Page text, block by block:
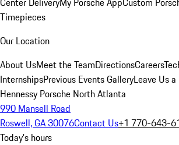
Timepieces
Our Location
About UsMeet the TeamDirectionsCareers
InternshipsPrevious Events GalleryLeave Us
Hennessy Porsche North Atlanta
990 Mansell Road
Roswell, GA 30076Contact Us+1 770-643-
Today's hours